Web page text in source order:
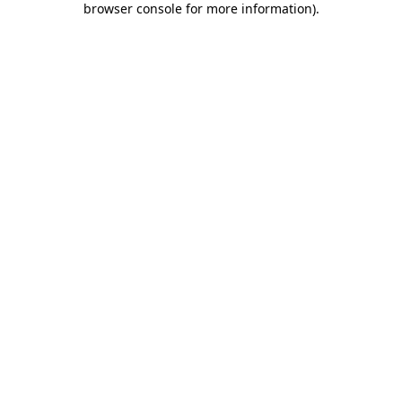
browser console for more information).